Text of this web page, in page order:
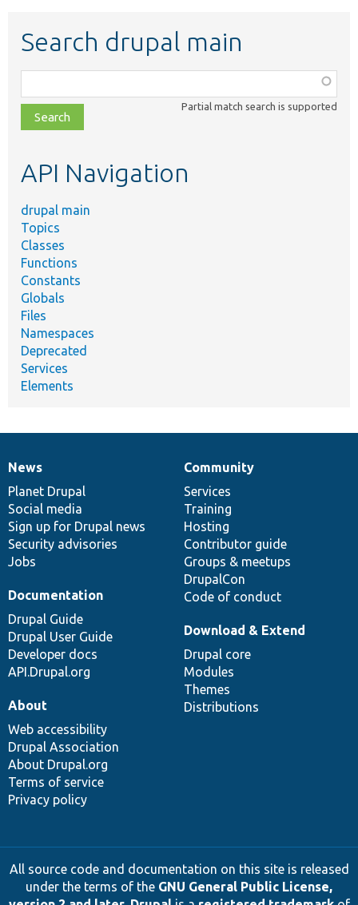
Search drupal main
class,
file,
topic,
Partial match search is supported
API Navigation
drupal main
Topics
Classes
Functions
Constants
Globals
Files
Namespaces
Deprecated
Services
Elements
News
items
News
Planet Drupal
Social media
Sign up for Drupal news
Security advisories
Jobs
Our
community
Community
Services
Training
Hosting
Contributor guide
Groups & meetups
DrupalCon
Code of conduct
Documentation
Documentation
Drupal Guide
Drupal User Guide
Developer docs
API.Drupal.org
Drupal
code
base
Download & Extend
Drupal core
Modules
Themes
Distributions
Governance
of
community
About
Web accessibility
Drupal Association
About Drupal.org
Terms of service
Privacy policy
All source code and documentation on this site is released
under the terms of the GNU General Public License,